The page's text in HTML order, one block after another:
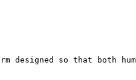
so that both